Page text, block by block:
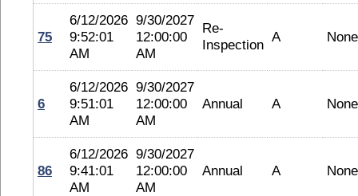
75
6/12/2026
9:52:01
AM
9/30/2027
12:00:00
AM
Re-
Inspection A None
6
6/12/2026
9:51:01
AM
9/30/2027
12:00:00
AM
Annual A None
86
6/12/2026
9:41:01
AM
9/30/2027
12:00:00
AM
Annual A None